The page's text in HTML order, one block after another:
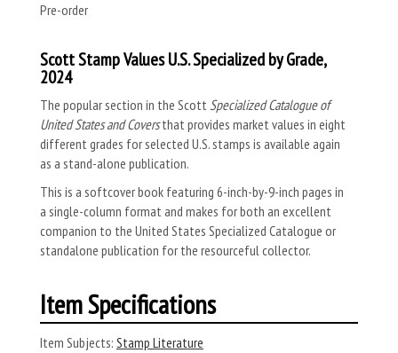
Pre-order
Scott Stamp Values U.S. Specialized by Grade,
2024
The popular section in the Scott Specialized Catalogue of
United States and Covers that provides market values in eight
different grades for selected U.S. stamps is available again
as a stand-alone publication.
This is a softcover book featuring 6-inch-by-9-inch pages in
a single-column format and makes for both an excellent
companion to the United States Specialized Catalogue or
standalone publication for the resourceful collector.
Item Specifications
Item Subjects: Stamp Literature